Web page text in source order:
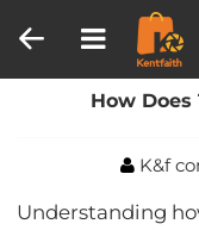
Home Blog
How Does
K&f
Understanding